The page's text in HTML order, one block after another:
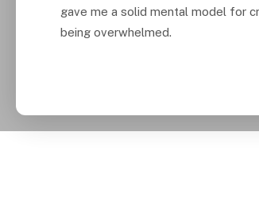
gave me a solid mental model for
being overwhelmed.